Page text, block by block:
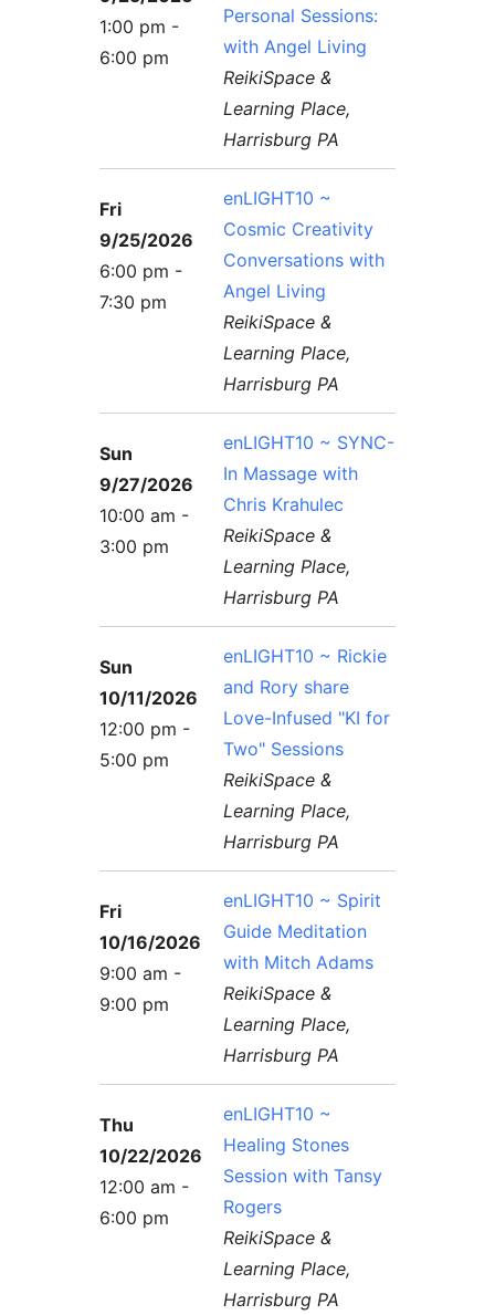
1:00 pm -
6:00 pm
Personal Sessions:
with Angel Living
ReikiSpace &
Learning Place,
Harrisburg PA
Fri
9/25/2026
6:00 pm -
7:30 pm
enLIGHT10 ~
Cosmic Creativity
Conversations with
Angel Living
ReikiSpace &
Learning Place,
Harrisburg PA
Sun
9/27/2026
10:00 am -
3:00 pm
enLIGHT10 ~ SYNC-
In Massage with
Chris Krahulec
ReikiSpace &
Learning Place,
Harrisburg PA
Sun
10/11/2026
12:00 pm -
5:00 pm
enLIGHT10 ~ Rickie
and Rory share
Love-Infused "KI for
Two" Sessions
ReikiSpace &
Learning Place,
Harrisburg PA
Fri
10/16/2026
9:00 am -
9:00 pm
enLIGHT10 ~ Spirit
Guide Meditation
with Mitch Adams
ReikiSpace &
Learning Place,
Harrisburg PA
Thu
10/22/2026
12:00 am -
6:00 pm
enLIGHT10 ~
Healing Stones
Session with Tansy
Rogers
ReikiSpace &
Learning Place,
Harrisburg PA